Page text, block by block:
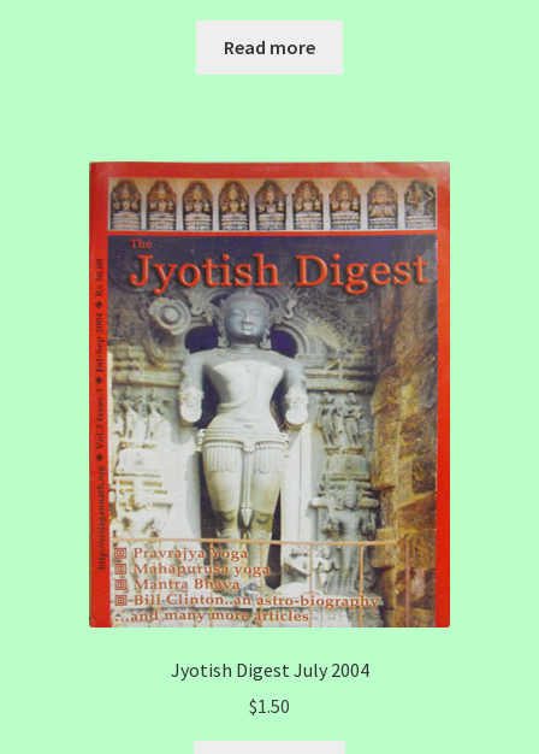
Read more
Jyotish Digest July 2004
$1.50